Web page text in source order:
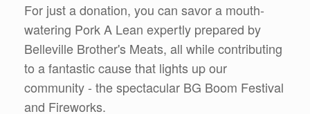
For just a donation, you can savor a mouth-
watering Pork A Lean expertly prepared by
Belleville Brother's Meats, all while contributing
to a fantastic cause that lights up our
community - the spectacular BG Boom Festival
and Fireworks.